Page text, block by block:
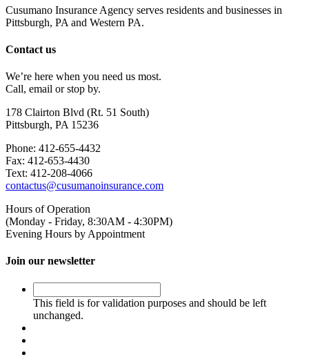
Cusumano Insurance Agency serves residents and businesses in
Pittsburgh, PA and Western PA.
Contact us
We’re here when you need us most.
Call, email or stop by.
178 Clairton Blvd (Rt. 51 South)
Pittsburgh, PA 15236
Phone: 412-655-4432
Fax: 412-653-4430
Text: 412-208-4066
contactus@cusumanoinsurance.com
Hours of Operation
(Monday - Friday, 8:30AM - 4:30PM)
Evening Hours by Appointment
Join our newsletter
field
is
This field is for validation purposes and should be left
unchanged.